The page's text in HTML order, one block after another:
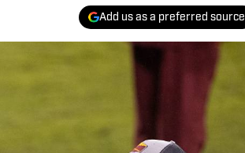
Add us as a preferred source